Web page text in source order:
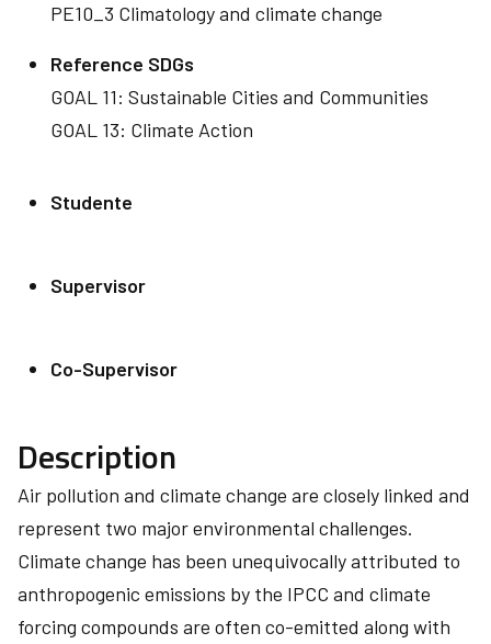
PE10_3 Climatology and climate change
Reference SDGs
GOAL 11: Sustainable Cities and Communities
GOAL 13: Climate Action
Studente
Supervisor
Co-Supervisor
Description
Air pollution and climate change are closely linked and
represent two major environmental challenges.
Climate change has been unequivocally attributed to
anthropogenic emissions by the IPCC and climate
forcing compounds are often co-emitted along with